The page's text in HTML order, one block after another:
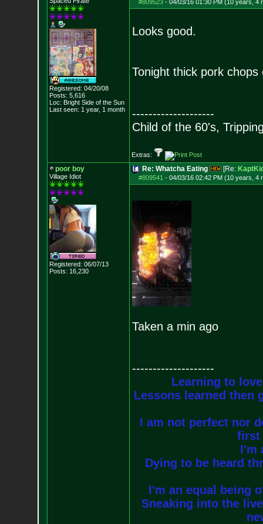
Registered: 04/20/08
Posts: 5,616
Loc: Bright Side of the Sun
Last seen: 1 year, 1 month
#809523- 04/03/16 01:30 PM (10 years, 4
Looks good.
Tonight thick pork
--------------------
Child of the 60's,
Extras:
poor boy
Village Idiot
Registered: 06/07/13
Posts: 16,230
Re: Whatcha Eating [Re:
#809541 - 04/03/16 02:42 PM (10 years, 4
Taken a min ago
--------------------
Learning to
Lessons learned then
I am not perfect nor
first
I'm
Dying to be heard
I'm an equal being
Sneaking into the